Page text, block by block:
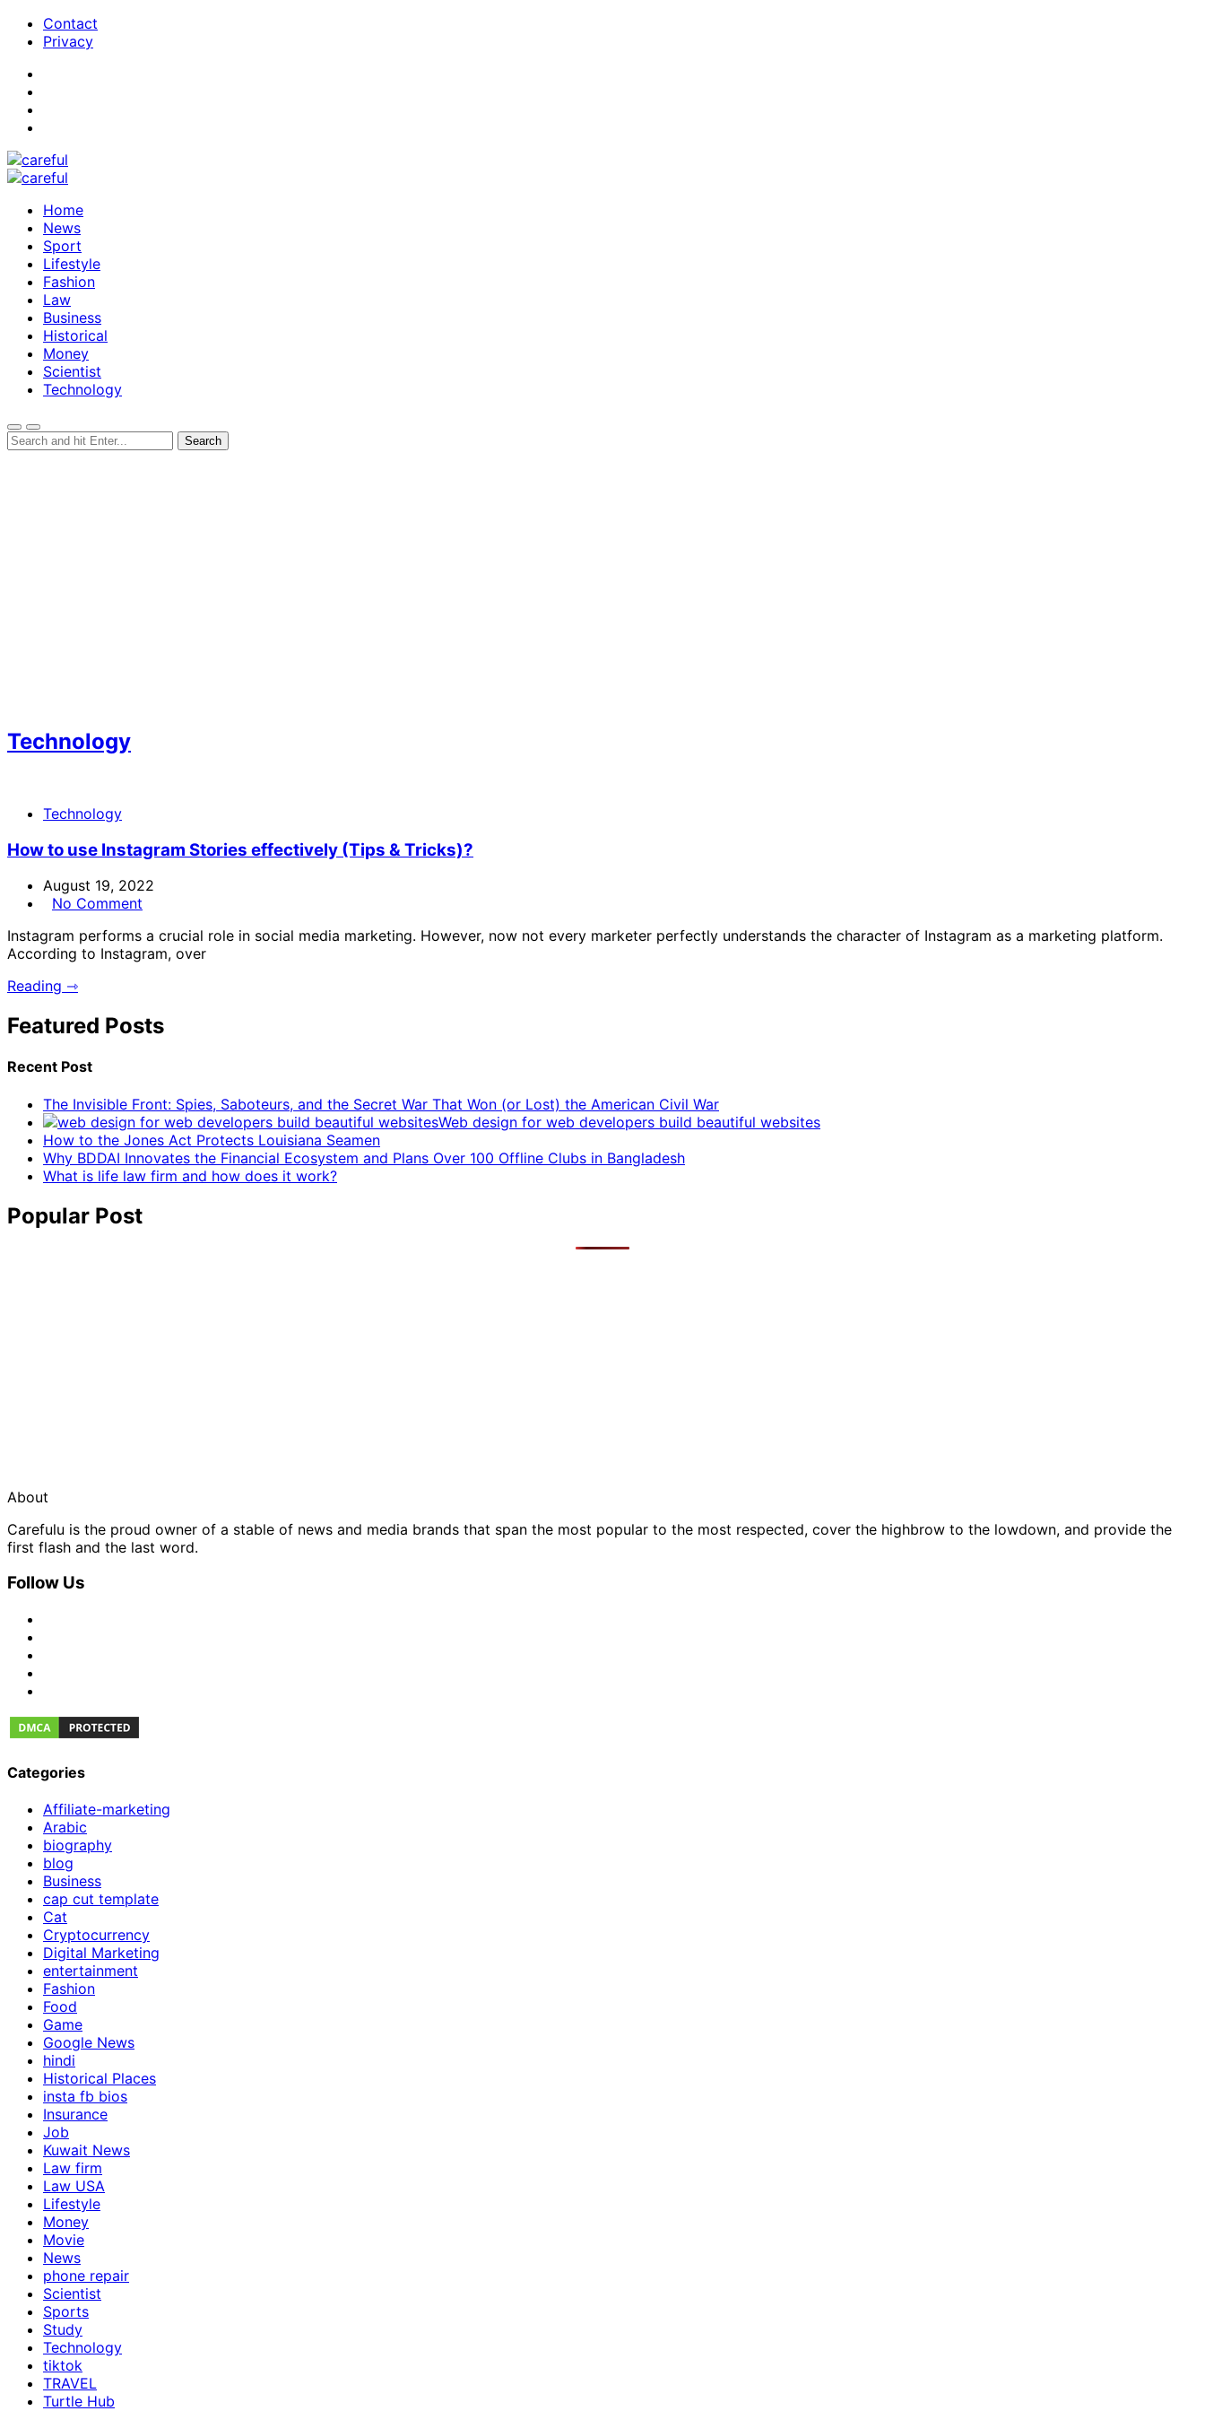
Contact
Privacy
Home
News
Sport
Lifestyle
Fashion
Law
Business
Historical
Money
Scientist
Technology
Technology
Technology
How to use Instagram Stories effectively (Tips & Tricks)?
August 19, 2022
No Comment
Instagram performs a crucial role in social media marketing. However, now not every marketer perfectly understands the character of Instagram as a marketing platform.
According to Instagram, over
Reading ⇾
Featured Posts
Recent Post
The Invisible Front: Spies, Saboteurs, and the Secret War That Won (or Lost) the American Civil War
Web design for web developers build beautiful websites
How to the Jones Act Protects Louisiana Seamen
Why BDDAI Innovates the Financial Ecosystem and Plans Over 100 Offline Clubs in Bangladesh
What is life law firm and how does it work?
Popular Post
About
Carefulu is the proud owner of a stable of news and media brands that span the most popular to the most respected, cover the highbrow to the lowdown, and provide the
first flash and the last word.
Follow Us
Categories
Affiliate-marketing
Arabic
biography
blog
Business
cap cut template
Cat
Cryptocurrency
Digital Marketing
entertainment
Fashion
Food
Game
Google News
hindi
Historical Places
insta fb bios
Insurance
Job
Kuwait News
Law firm
Law USA
Lifestyle
Money
Movie
News
phone repair
Scientist
Sports
Study
Technology
tiktok
TRAVEL
Turtle Hub